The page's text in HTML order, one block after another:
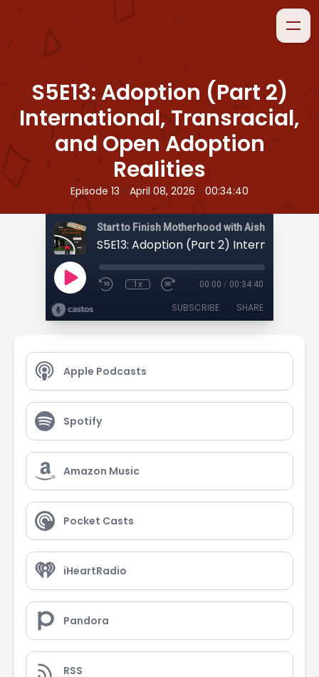
S5E13: Adoption (Part 2)
International, Transracial,
and Open Adoption
Realities
Episode 13 • April 08, 2026 • 00:34:40
Start to Finish Motherhood with Aisha
1x 00:00 / 00:34:40
SUBSCRIBE SHARE
Apple Podcasts
Spotify
Amazon Music
Pocket Casts
iHeartRadio
Pandora
RSS